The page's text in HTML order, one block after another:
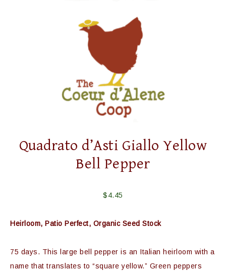
Quadrato d’Asti Giallo Yellow
Bell Pepper
$4.45
Heirloom, Patio Perfect, Organic Seed Stock
75 days. This large bell pepper is an Italian heirloom with a
name that translates to “square yellow.” Green peppers